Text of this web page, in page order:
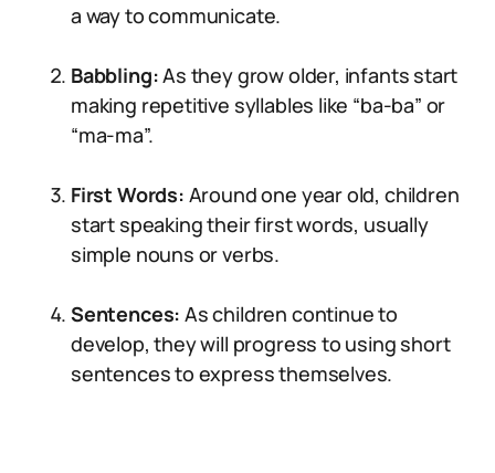
a way to communicate.
Babbling:As they grow older, infants start
making repetitive syllables like “ba-ba” or
“ma-ma”.
First Words: Around one year old, children
start speaking their first words, usually
simple nouns or verbs.
Sentences: As children continue to
develop, they will progress to using short
sentences to express themselves.